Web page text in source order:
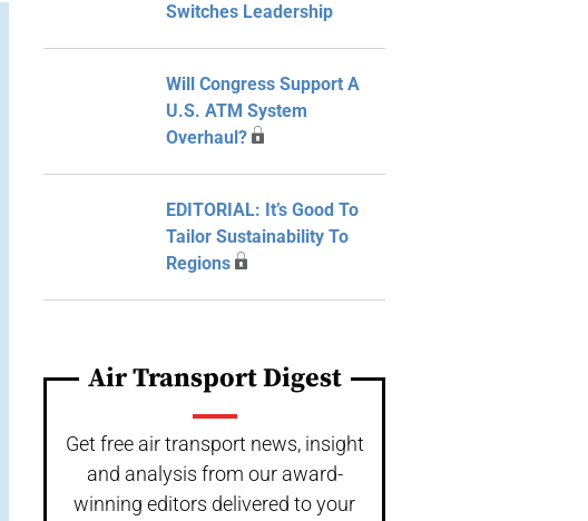
Switches Leadership
Will Congress Support A
U.S. ATM System
Overhaul?
EDITORIAL: It’s Good To
Tailor Sustainability To
Regions
Air Transport Digest
Get free air transport news, insight
and analysis from our award-
winning editors delivered to your